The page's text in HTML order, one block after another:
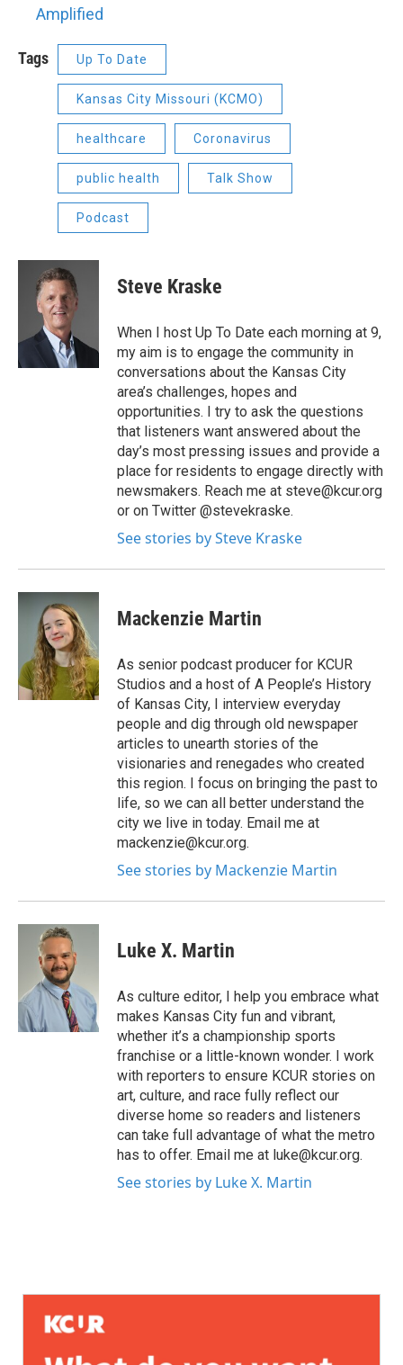
Amplified
Tags Up To Date
Kansas City Missouri (KCMO)
healthcare Coronavirus
public health Talk Show
Podcast
Steve Kraske
When I host Up To Date each morning at 9,
my aim is to engage the community in
conversations about the Kansas City
area’s challenges, hopes and
opportunities. I try to ask the questions
that listeners want answered about the
day’s most pressing issues and provide a
place for residents to engage directly with
newsmakers. Reach me at steve@kcur.org
or on Twitter @stevekraske.
See stories by Steve Kraske
Mackenzie Martin
As senior podcast producer for KCUR
Studios and a host of A People’s History
of Kansas City, I interview everyday
people and dig through old newspaper
articles to unearth stories of the
visionaries and renegades who created
this region. I focus on bringing the past to
life, so we can all better understand the
city we live in today. Email me at
mackenzie@kcur.org.
See stories by Mackenzie Martin
Luke X. Martin
As culture editor, I help you embrace what
makes Kansas City fun and vibrant,
whether it’s a championship sports
franchise or a little-known wonder. I work
with reporters to ensure KCUR stories on
art, culture, and race fully reflect our
diverse home so readers and listeners
can take full advantage of what the metro
has to offer. Email me at luke@kcur.org.
See stories by Luke X. Martin